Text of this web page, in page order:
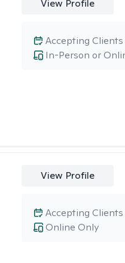
View Profile
In-Person or
Accepting Clients
View Profile
Online Only
Accepting Clients